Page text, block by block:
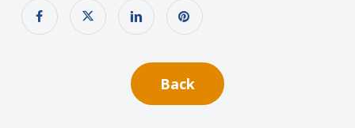
Back